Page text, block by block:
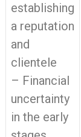
establishing
a reputation
and
clientele
– Financial
uncertainty
in the early